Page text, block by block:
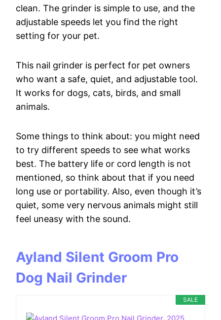
clean. The grinder is simple to use, and the
adjustable speeds let you find the right
setting for your pet.
This nail grinder is perfect for pet owners
who want a safe, quiet, and adjustable tool.
It works for dogs, cats, birds, and small
animals.
Some things to think about: you might need
to try different speeds to see what works
best. The battery life or cord length is not
mentioned, so think about that if you need
long use or portability. Also, even though it’s
quiet, some very nervous animals might still
feel uneasy with the sound.
Ayland Silent Groom Pro
Dog Nail Grinder
SALE